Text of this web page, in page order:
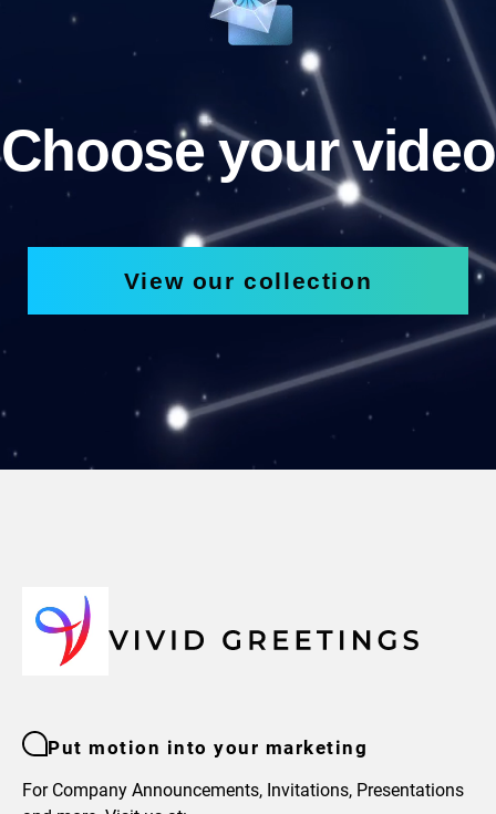
Choose your video
View our collection
Put motion into your marketing
For Company Announcements, Invitations, Presentations